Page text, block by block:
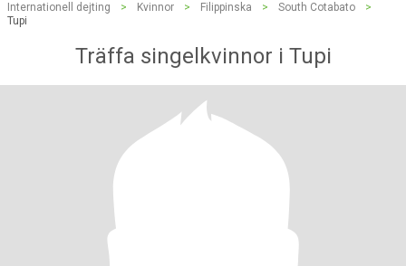
Internationell dejting > Kvinnor > Filippinska > South Cotabato
>
Tupi
Träffa singelkvinnor i Tupi